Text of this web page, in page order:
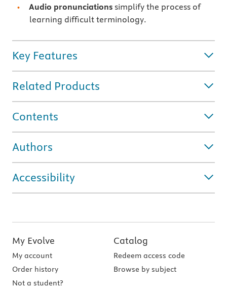
Audio pronunciations simplify the process of
learning difficult terminology.
Key Features
Related Products
Contents
Authors
Accessibility
My Evolve
My account
Order history
Not a student?
Catalog
Redeem access code
Browse by subject